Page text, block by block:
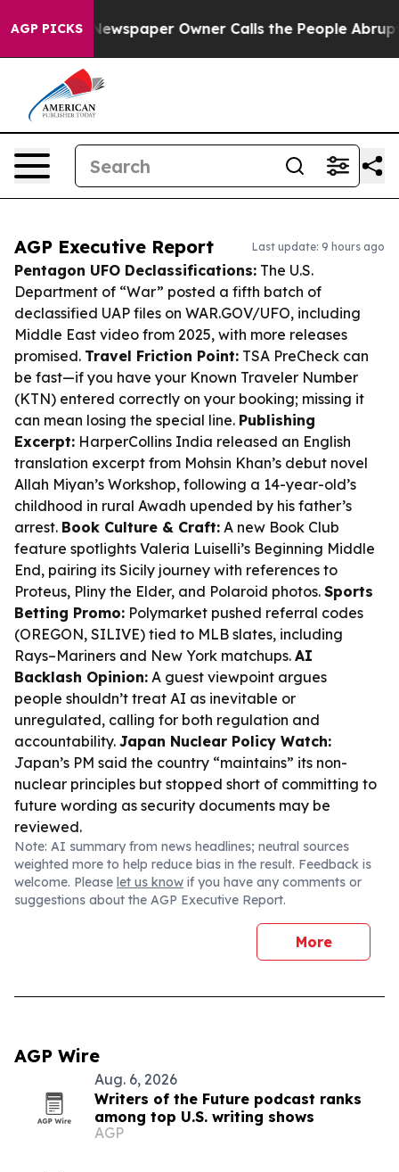
AGP PICKS
Newspaper Owner Calls the People Abruptly Laid
AGP Executive Report Last update: 9 hours ago
Pentagon UFO Declassifications: The U.S.
Department of “War” posted a fifth batch of
declassified UAP files on WAR.GOV/UFO, including
Middle East video from 2025, with more releases
promised. Travel Friction Point: TSA PreCheck can
be fast—if you have your Known Traveler Number
(KTN) entered correctly on your booking; missing it
can mean losing the special line. Publishing
Excerpt: HarperCollins India released an English
translation excerpt from Mohsin Khan’s debut novel
Allah Miyan’s Workshop, following a 14-year-old’s
childhood in rural Awadh upended by his father’s
arrest. Book Culture & Craft: A new Book Club
feature spotlights Valeria Luiselli’s Beginning Middle
End, pairing its Sicily journey with references to
Proteus, Pliny the Elder, and Polaroid photos. Sports
Betting Promo: Polymarket pushed referral codes
(OREGON, SILIVE) tied to MLB slates, including
Rays–Mariners and New York matchups. AI
Backlash Opinion: A guest viewpoint argues
people shouldn’t treat AI as inevitable or
unregulated, calling for both regulation and
accountability. Japan Nuclear Policy Watch:
Japan’s PM said the country “maintains” its non-
nuclear principles but stopped short of committing to
future wording as security documents may be
reviewed.
Note: AI summary from news headlines; neutral sources
weighted more to help reduce bias in the result. Feedback is
welcome. Please let us know if you have any comments or
suggestions about the AGP Executive Report.
More
AGP Wire
Aug. 6, 2026
Writers of the Future podcast ranks
among top U.S. writing shows
AGP